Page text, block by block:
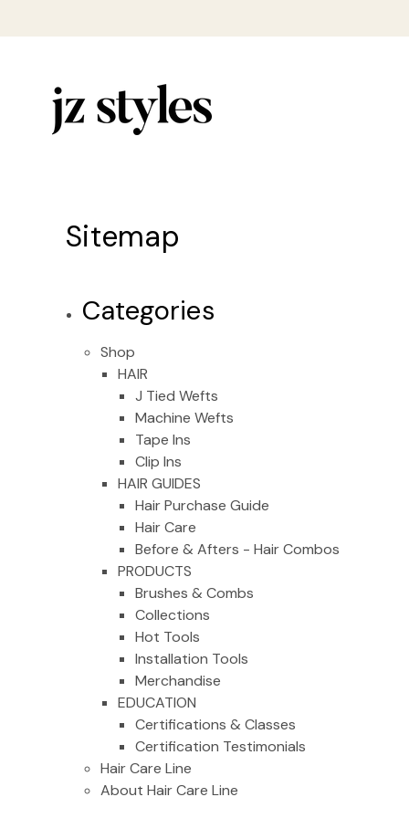
Sitemap
Categories
Shop
HAIR
J Tied Wefts
Machine Wefts
Tape Ins
Clip Ins
HAIR GUIDES
Hair Purchase Guide
Hair Care
Before & Afters - Hair Combos
PRODUCTS
Brushes & Combs
Collections
Hot Tools
Installation Tools
Merchandise
EDUCATION
Certifications & Classes
Certification Testimonials
Hair Care Line
About Hair Care Line